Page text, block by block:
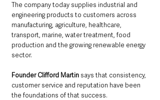
The company today supplies industrial and
engineering products to customers across
manufacturing, agriculture, healthcare,
transport, marine, water treatment, food
production and the growing renewable energy
sector.
Founder Clifford Martin says that consistency,
customer service and reputation have been
the foundations of that success.